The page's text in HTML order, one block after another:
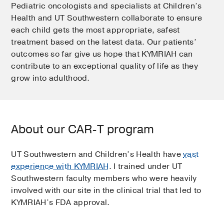
Pediatric oncologists and specialists at Children’s
Health and UT Southwestern collaborate to ensure
each child gets the most appropriate, safest
treatment based on the latest data. Our patients’
outcomes so far give us hope that KYMRIAH can
contribute to an exceptional quality of life as they
grow into adulthood.
About our CAR-T program
UT Southwestern and Children’s Health havevast
experience with KYMRIAH. I trained under UT
Southwestern faculty members who were heavily
involved with our site in the clinical trial that led to
KYMRIAH’s FDA approval.